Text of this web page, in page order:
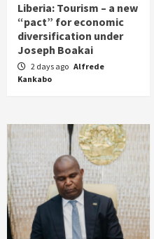
Liberia: Tourism – a new
“pact” for economic
diversification under
Joseph Boakai
2 days ago Alfrede
Kankabo